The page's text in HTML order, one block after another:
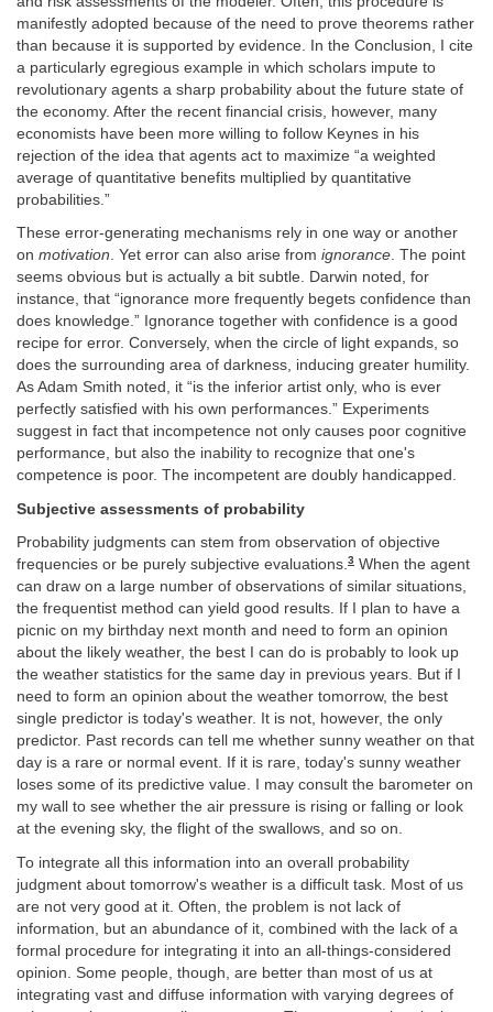
manifestly adopted because of the need to prove theorems rather
than because it is supported by evidence. In the Conclusion, I cite
a particularly egregious example in which scholars impute to
revolutionary agents a sharp probability about the future state of
the economy. After the recent financial crisis, however, many
economists have been more willing to follow Keynes in his
rejection of the idea that agents act to maximize “a weighted
average of quantitative benefits multiplied by quantitative
probabilities.”
These error-generating mechanisms rely in one way or another
on motivation. Yet error can also arise from ignorance. The point
seems obvious but is actually a bit subtle. Darwin noted, for
instance, that “ignorance more frequently begets confidence than
does knowledge.” Ignorance together with confidence is a good
recipe for error. Conversely, when the circle of light expands, so
does the surrounding area of darkness, inducing greater humility.
As Adam Smith noted, it “is the inferior artist only, who is ever
perfectly satisfied with his own performances.” Experiments
suggest in fact that incompetence not only causes poor cognitive
performance, but also the inability to recognize that one's
competence is poor. The incompetent are doubly handicapped.
Subjective assessments of probability
Probability judgments can stem from observation of objective
frequencies or be purely subjective evaluations.3 When the agent
can draw on a large number of observations of similar situations,
the frequentist method can yield good results. If I plan to have a
picnic on my birthday next month and need to form an opinion
about the likely weather, the best I can do is probably to look up
the weather statistics for the same day in previous years. But if I
need to form an opinion about the weather tomorrow, the best
single predictor is today's weather. It is not, however, the only
predictor. Past records can tell me whether sunny weather on that
day is a rare or normal event. If it is rare, today's sunny weather
loses some of its predictive value. I may consult the barometer on
my wall to see whether the air pressure is rising or falling or look
at the evening sky, the flight of the swallows, and so on.
To integrate all this information into an overall probability
judgment about tomorrow's weather is a difficult task. Most of us
are not very good at it. Often, the problem is not lack of
information, but an abundance of it, combined with the lack of a
formal procedure for integrating it into an all-things-considered
opinion. Some people, though, are better than most of us at
integrating vast and diffuse information with varying degrees of